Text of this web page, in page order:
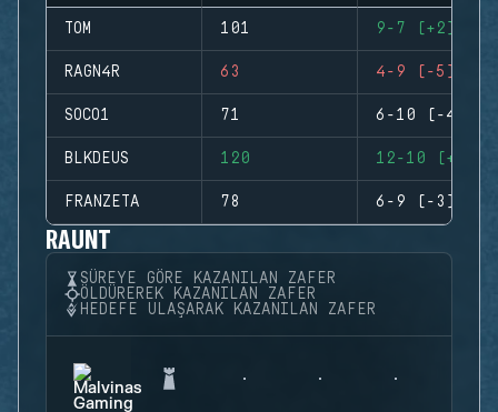
TOM 101 9-7 (+2)
RAGN4R 63 4-9 (-5)
SOCO1 71 6-10 (-4)
BLKDEUS 120 12-10 (+2)
FRANZETA 78 6-9 (-3)
RAUNT
SÜREYE GÖRE KAZANILAN ZAFER
ÖLDÜREREK KAZANILAN ZAFER
HEDEFE ULAŞARAK KAZANILAN ZAFER